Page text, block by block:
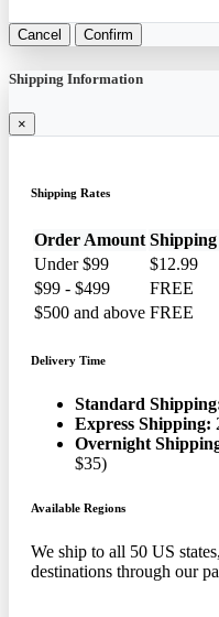
Cancel Confirm
Shipping Information
×
Shipping Rates
Order Amount Shipping
Under $99
$12.99
$99 - $499
FREE
$500 and above FREE
Delivery Time
Standard
Express Shipping:
Overnight
$35)
Available Regions
We ship to all 50 US
destinations through our